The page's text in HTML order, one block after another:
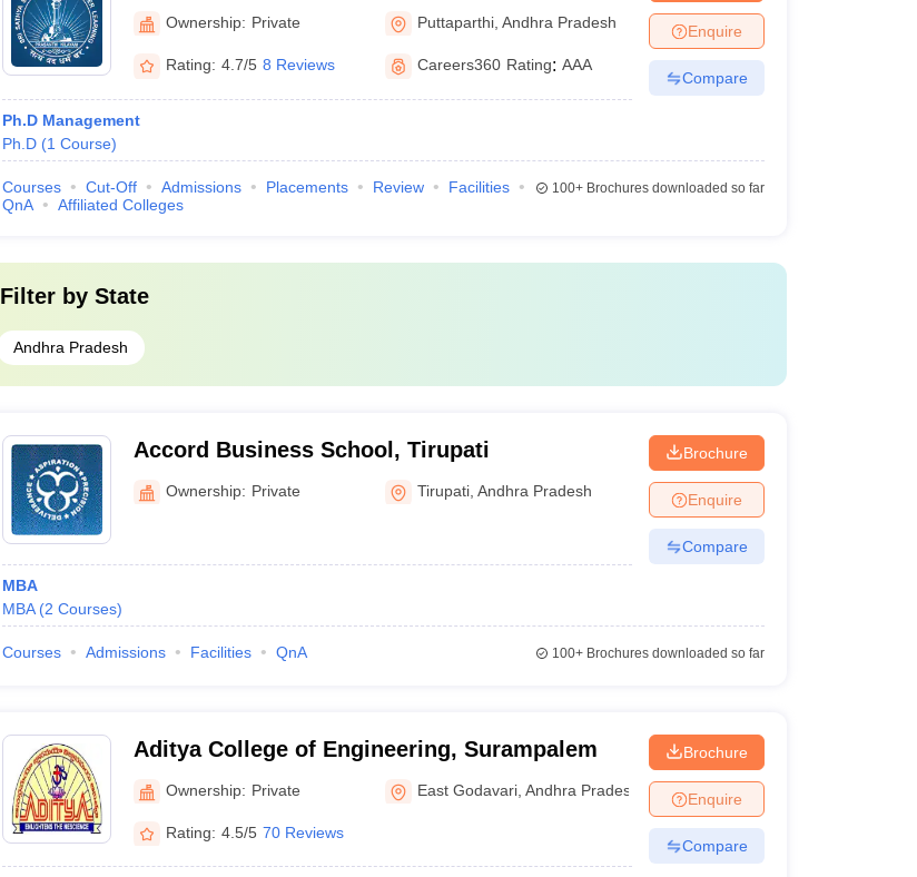
Institute of Higher Learning, Prasanthi
Nilayam
Ownership: Private Puttaparthi ,Andhra Pradesh
Rating: 4.7/5 8 Reviews Careers360 Rating: AAA
Ph.D Management
Ph.D (1 Course)
Enquire
Compare
Courses Cut-Off Admissions Placements Review
Facilities
QnA
Affiliated Colleges
100+Brochures downloaded so far
Filter by State
Andhra Pradesh
Accord Business School, Tirupati
Ownership: Private Tirupati ,Andhra Pradesh
MBA
MBA (2 Courses)
Brochure
Enquire
Compare
Courses Admissions Facilities QnA 100+Brochures downloaded so far
Aditya College of Engineering, Surampalem
Ownership: Private East Godavari ,Andhra Pradesh
Rating: 4.5/5 70 Reviews
Brochure
Enquire
Compare